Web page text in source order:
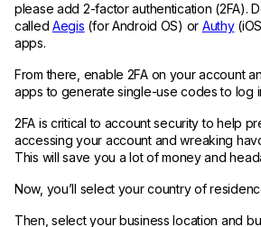
please add 2-factor authentication (2FA).
calledAegis (for Android OS) or Authy
apps.
From there, enable 2FA on your account
apps to generate single-use codes to log
2FA is critical to account security to help
accessing your account and wreaking
This will save you a lot of money and
Now, you’ll select your country of
Then, select your business location and